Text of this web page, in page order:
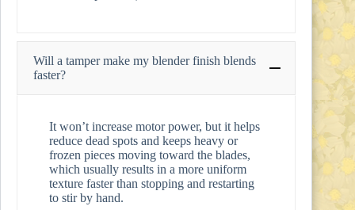
Will a tamper make my blender finish blends
faster?
It won’t increase motor power, but it helps
reduce dead spots and keeps heavy or
frozen pieces moving toward the blades,
which usually results in a more uniform
texture faster than stopping and restarting
to stir by hand.